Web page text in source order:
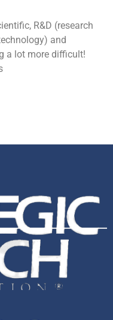
R&D (research
and
a lot more difficult!